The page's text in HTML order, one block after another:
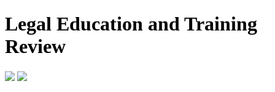
Legal Education and Training
Review